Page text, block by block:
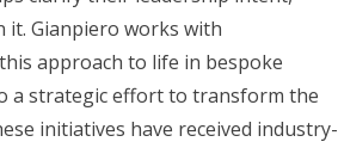
Gianpiero works with
approach to life in bespoke
a strategic effort to transform the
initiatives have received industry-